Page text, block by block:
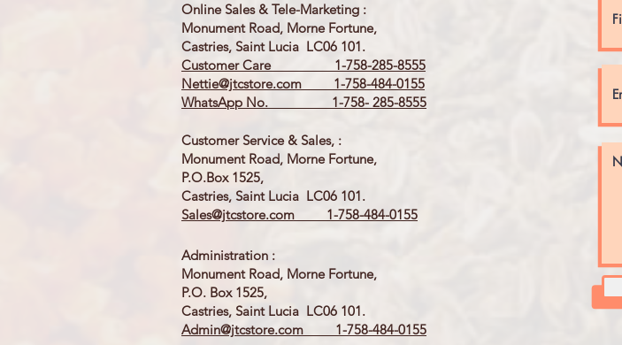
Online Sales & Tele-Marketing :
Monument Road, Morne Fortune,
Castries, Saint Lucia LC06 101.
Customer Care 1-758-285-8555
Nettie@jtcstore.com 1-758-484-0155
WhatsApp No. 1-758- 285-8555
Customer Service & Sales, :
Monument Road, Morne Fortune,
P.O.Box 1525,
Castries, Saint Lucia LC06 101.
Sales@jtcstore.com 1-758-484-0155
Administration :
Monument Road, Morne Fortune,
P.O. Box 1525,
Castries, Saint Lucia LC06 101.
Admin@jtcstore.com 1-758-484-0155